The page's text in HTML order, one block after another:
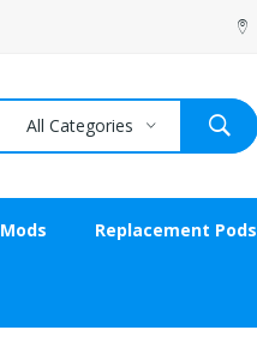
All Categories
Mods Replacement Pods